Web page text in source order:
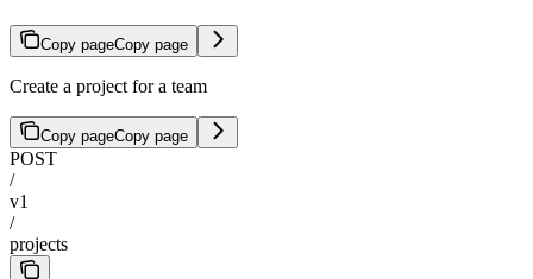
Copy pageCopy page
Create a project for a team
Copy pageCopy page
POST
/
v1
/
projects